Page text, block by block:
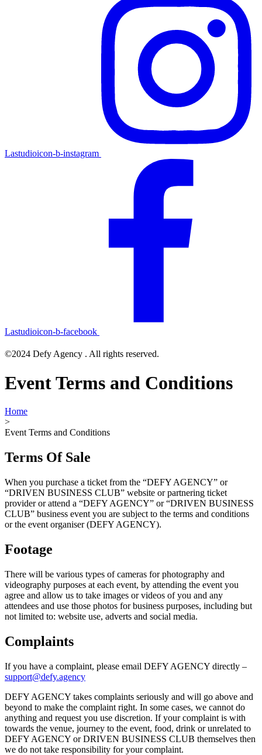
Lastudioicon-b-instagram
Lastudioicon-b-facebook
©2024 Defy Agency . All rights reserved.
Event Terms and Conditions
Home
>
Event Terms and Conditions
Terms Of Sale
When you purchase a ticket from the “DEFY AGENCY” or
“DRIVEN BUSINESS CLUB” website or partnering ticket
provider or attend a “DEFY AGENCY” or “DRIVEN BUSINESS
CLUB” business event you are subject to the terms and conditions
or the event organiser (DEFY AGENCY).
Footage
There will be various types of cameras for photography and
videography purposes at each event, by attending the event you
agree and allow us to take images or videos of you and any
attendees and use those photos for business purposes, including but
not limited to: website use, adverts and social media.
Complaints
If you have a complaint, please email DEFY AGENCY directly –
support@defy.agency
DEFY AGENCY takes complaints seriously and will go above and
beyond to make the complaint right. In some cases, we cannot do
anything and request you use discretion. If your complaint is with
towards the venue, journey to the event, food, drink or unrelated to
DEFY AGENCY or DRIVEN BUSINESS CLUB themselves then
we do not take responsibility for your complaint.